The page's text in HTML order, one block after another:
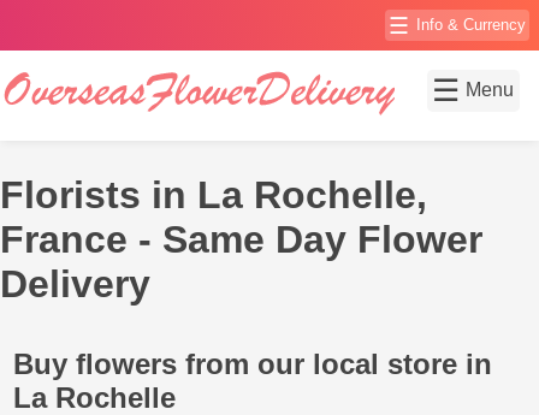
☰ Info & Currency
☰ Menu
Florists in La Rochelle,
France - Same Day Flower
Delivery
Buy flowers from our local store in
La Rochelle